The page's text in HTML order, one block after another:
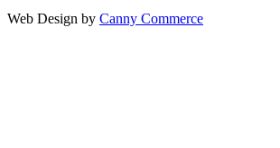
Web Design by Canny Commerce